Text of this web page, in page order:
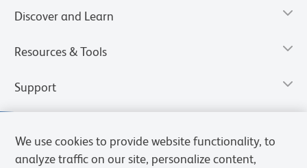
Discover and Learn
Resources & Tools
Support
We use cookies to provide website functionality, to
analyze traffic on our site, personalize content,